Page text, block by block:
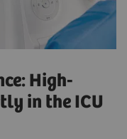
High-
in the ICU